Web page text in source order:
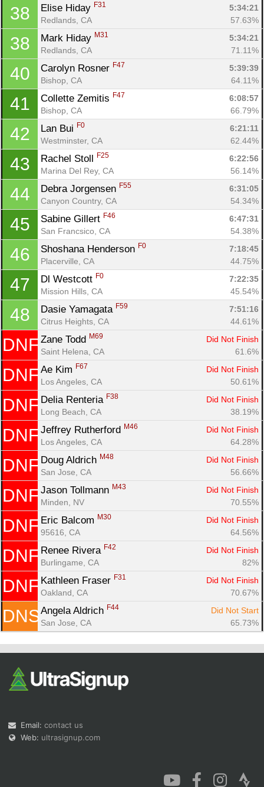
38 Elise Hiday F31
5:34:21
Redlands, CA
57.63%
38 Mark Hiday M31
5:34:21
Redlands, CA
71.11%
40 Carolyn Rosner F47
5:39:39
Bishop, CA
64.11%
41 Collette Zemitis F47
6:08:57
Bishop, CA
66.79%
42 Lan Bui F0
6:21:11
Westminster, CA
62.44%
43 Rachel Stoll F25
6:22:56
Marina Del Rey, CA
56.14%
44 Debra Jorgensen F55
6:31:05
Canyon Country, CA
54.34%
45 Sabine Gillert F46
6:47:31
San Francsico, CA
54.38%
46 Shoshana Henderson F0
7:18:45
Placerville, CA
44.75%
47 Dl Westcott F0
7:22:35
Mission Hills, CA
45.54%
48 Dasie Yamagata F59
7:51:16
Citrus Heights, CA
44.61%
DNF Zane Todd M69
Did Not Finish
Saint Helena, CA
61.6%
DNF Ae Kim F67
Did Not Finish
Los Angeles, CA
50.61%
DNF Delia Renteria F38
Did Not Finish
Long Beach, CA
38.19%
DNF Jeffrey Rutherford M46
Did Not Finish
Los Angeles, CA
64.28%
DNF Doug Aldrich M48
Did Not Finish
San Jose, CA
56.66%
DNF Jason Tollmann M43
Did Not Finish
Minden, NV
70.55%
DNF Eric Balcom M30
Did Not Finish
95616, CA
64.56%
DNF Renee Rivera F42
Did Not Finish
Burlingame, CA
82%
DNF Kathleen Fraser F31
Did Not Finish
Oakland, CA
70.67%
DNS Angela Aldrich F44
Did Not Start
San Jose, CA
65.73%
Email: contact us
Web: ultrasignup.com